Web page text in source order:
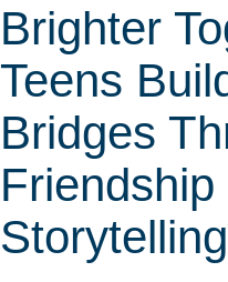
Brighter
Teens
Bridges
Friendship
Storytelling